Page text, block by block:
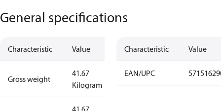
General specifications
Characteristic Value
Gross weight
41.67
Kilogram
41.67
Characteristic Value
EAN/UPC